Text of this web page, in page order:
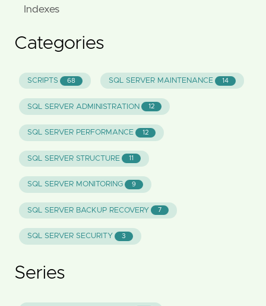
Indexes
Categories
SCRIPTS 68 SQL SERVER MAINTENANCE 14
SQL SERVER ADMINISTRATION 12
SQL SERVER PERFORMANCE 12
SQL SERVER STRUCTURE 11
SQL SERVER MONITORING 9
SQL SERVER BACKUP RECOVERY 7
SQL SERVER SECURITY 3
Series